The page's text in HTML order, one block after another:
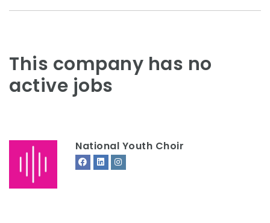
This company has no
active jobs
National Youth Choir